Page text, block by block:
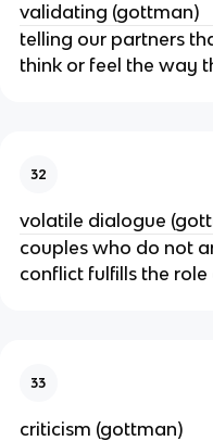
validating (gottman)
telling our partners
think or feel the way
32
volatile dialogue
couples who do not
conflict fulfills the
33
criticism (gottman)